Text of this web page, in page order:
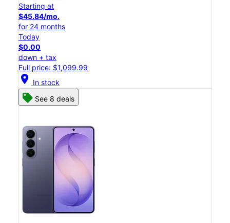
Starting at
$45.84/mo.
for 24 months
Today
$0.00
down + tax
Full price: $1,099.99
location_on In stock
See 8 deals